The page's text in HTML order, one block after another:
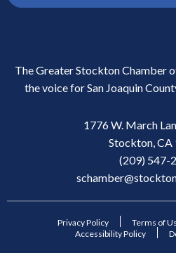
The Greater Stockton Chamber
the voice for San Joaquin
1776 W. March
Stockton, CA
(209) 547-
Privacy Policy Terms of
Accessibility Policy